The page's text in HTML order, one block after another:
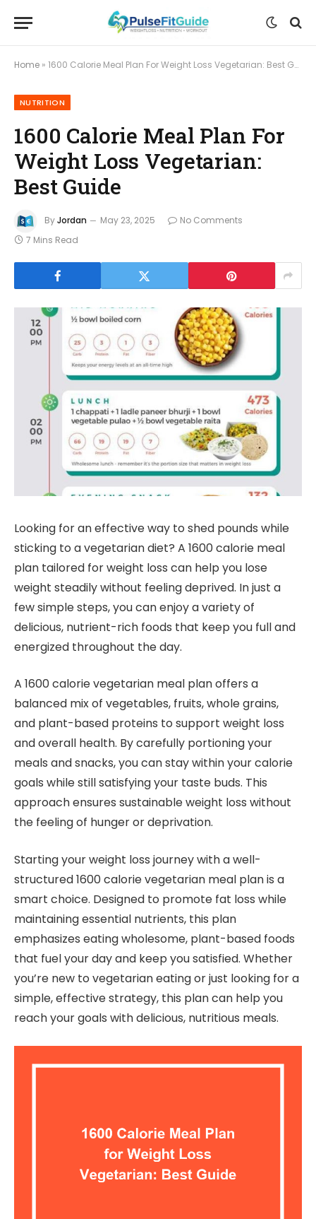
Home » 1600 Calorie Meal Plan For Weight Loss Vegetarian: Best Guide
NUTRITION
1600 Calorie Meal Plan For
Weight Loss Vegetarian:
Best Guide
ByJordan May 23, 2025
No Comments
7 Mins Read
Looking for an effective way to shed pounds while
sticking to a vegetarian diet? A 1600 calorie meal
plan tailored for weight loss can help you lose
weight steadily without feeling deprived. In just a
few simple steps, you can enjoy a variety of
delicious, nutrient-rich foods that keep you full and
energized throughout the day.
A 1600 calorie vegetarian meal plan offers a
balanced mix of vegetables, fruits, whole grains,
and plant-based proteins to support weight loss
and overall health. By carefully portioning your
meals and snacks, you can stay within your calorie
goals while still satisfying your taste buds. This
approach ensures sustainable weight loss without
the feeling of hunger or deprivation.
Starting your weight loss journey with a well-
structured 1600 calorie vegetarian meal plan is a
smart choice. Designed to promote fat loss while
maintaining essential nutrients, this plan
emphasizes eating wholesome, plant-based foods
that fuel your day and keep you satisfied. Whether
you’re new to vegetarian eating or just looking for a
simple, effective strategy, this plan can help you
reach your goals with delicious, nutritious meals.